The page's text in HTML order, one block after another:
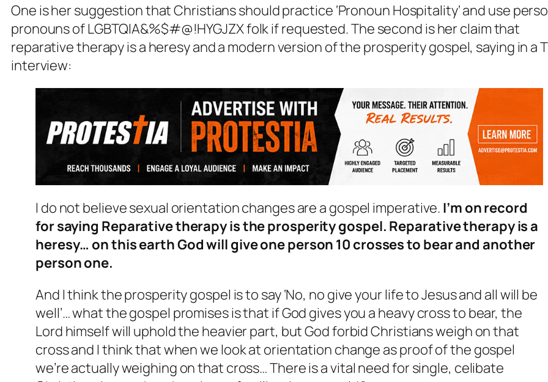
One is her suggestion that Christians should practice ‘Pronoun Hospitality‘ and use
pronouns of LGBTQIA&%$#@!HYGJZX folk if requested. The second is her claim that
reparative therapy is a heresy and a modern version of the prosperity gospel, saying in a
interview:
I do not believe sexual orientation changes are a gospel imperative. I’m on record
for saying Reparative therapy is the prosperity gospel. Reparative therapy is a
heresy… on this earth God will give one person 10 crosses to bear and another
person one.
And I think the prosperity gospel is to say ‘No, no give your life to Jesus and all will be
well’… what the gospel promises is that if God gives you a heavy cross to bear, the
Lord himself will uphold the heavier part, but God forbid Christians weigh on that
cross and I think that when we look at orientation change as proof of the gospel
we’re actually weighing on that cross… There is a vital need for single, celibate